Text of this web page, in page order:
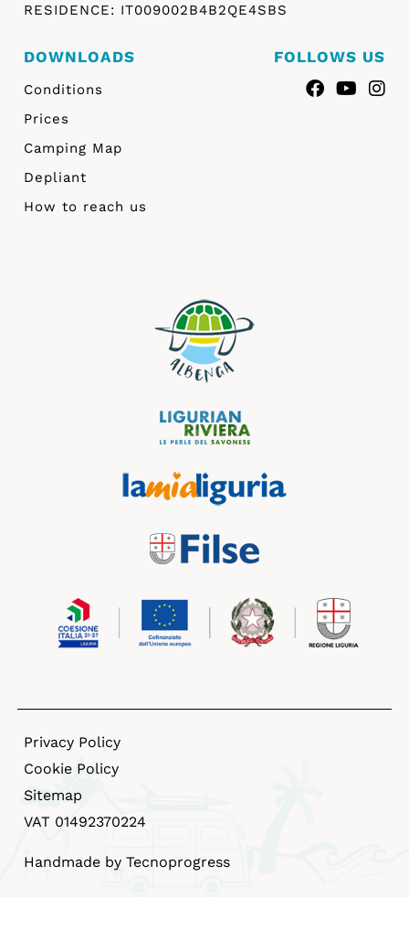
DOWNLOADS
Conditions
Prices
Camping Map
Depliant
How to reach us
RESIDENCE: IT009002B4B2QE4SBS
FOLLOWS US
Privacy Policy
Cookie Policy
Sitemap
VAT 01492370224
Handmade by Tecnoprogress